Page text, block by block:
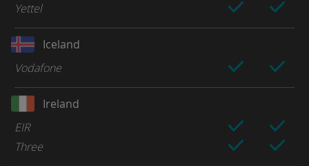
Yettel
Iceland
Vodafone
Ireland
EIR
Three